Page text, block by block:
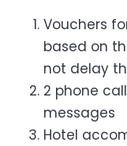
Vouchers
based on
not delay
2 phone
messages
Hotel